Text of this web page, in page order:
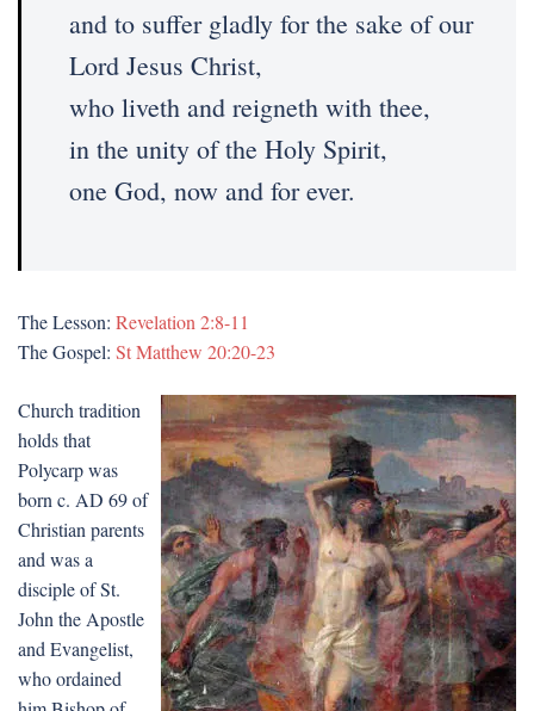
and to suffer gladly for the sake of our
Lord Jesus Christ,
who liveth and reigneth with thee,
in the unity of the Holy Spirit,
one God, now and for ever.
The Lesson: Revelation 2:8-11
The Gospel: St Matthew 20:20-23
Church tradition
holds that
Polycarp was
born c. AD 69 of
Christian parents
and was a
disciple of St.
John the Apostle
and Evangelist,
who ordained